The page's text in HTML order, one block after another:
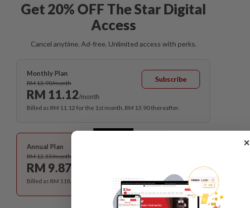
Get 20% OFF The Star Digital
Access
Cancel anytime. Ad-free. Unlimited access with perks.
Monthly Plan
RM 13.90/month
RM 11.12/month
Subscribe
Billed as RM 11.12 for the 1st month, RM 13.90 thereafter.
Best Value
Annual Plan
RM 12.33/month
RM 9.87
Billed as RM 118.40 for the 1st year, RM 148 thereafter.
×